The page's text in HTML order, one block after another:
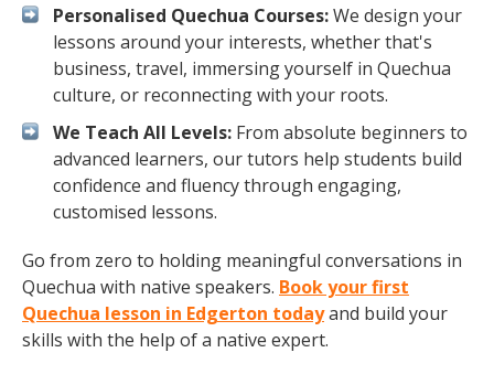
Personalised Quechua Courses:We design your
lessons around your interests, whether that's
business, travel, immersing yourself in Quechua
culture, or reconnecting with your roots.
We Teach All Levels: From absolute beginners to
advanced learners, our tutors help students build
confidence and fluency through engaging,
customised lessons.
Go from zero to holding meaningful conversations in
Quechua with native speakers. Book your first
Quechua lesson in Edgerton todayand build your
skills with the help of a native expert.